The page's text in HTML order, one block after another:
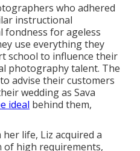
who adhered
instructional
fondness for ageless
use everything they
school to influence their
photography talent. The
advise their customers
wedding as Sava
ideal behind them,
life, Liz acquired a
high requirements,